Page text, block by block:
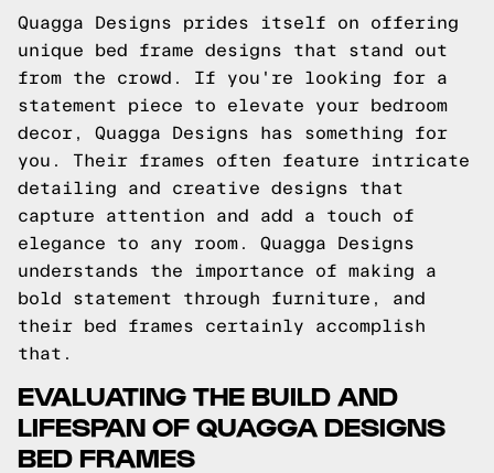
Quagga Designs prides itself on offering
unique bed frame designs that stand out
from the crowd. If you're looking for a
statement piece to elevate your bedroom
decor, Quagga Designs has something for
you. Their frames often feature intricate
detailing and creative designs that
capture attention and add a touch of
elegance to any room. Quagga Designs
understands the importance of making a
bold statement through furniture, and
their bed frames certainly accomplish
that.
EVALUATING THE BUILD AND
LIFESPAN OF QUAGGA DESIGNS
BED FRAMES